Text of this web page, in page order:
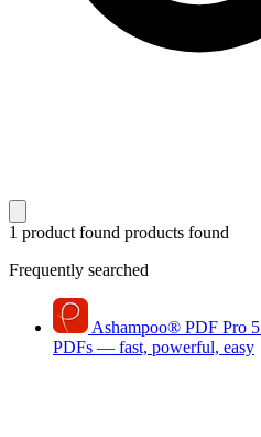
1 product found products found
Frequently searched
Ashampoo® PDF Pro 5
PDFs — fast, powerful, easy